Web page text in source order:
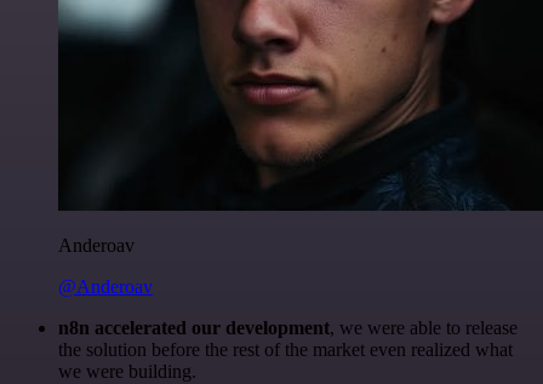
Anderoav
@Anderoav
n8n accelerated our development, we were able to release
the solution before the rest of the market even realized what
we were building.